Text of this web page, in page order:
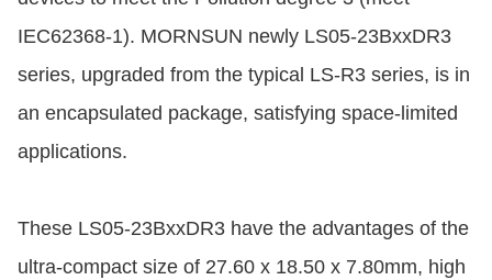
IEC62368-1). MORNSUN newly LS05-23BxxDR3
series, upgraded from the typical LS-R3 series, is in
an encapsulated package, satisfying space-limited
applications.
These LS05-23BxxDR3 have the advantages of the
ultra-compact size of 27.60 x 18.50 x 7.80mm, high